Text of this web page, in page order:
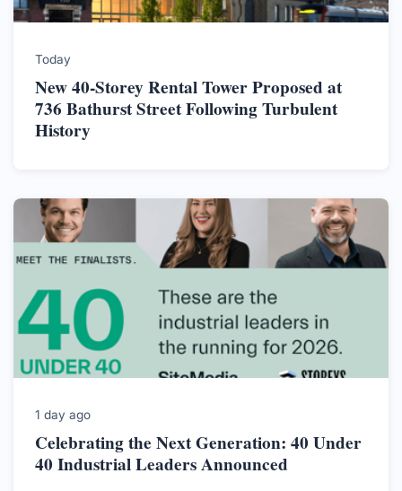
Today
New 40-Storey Rental Tower Proposed at
736 Bathurst Street Following Turbulent
History
1 day ago
Celebrating the Next Generation: 40 Under
40 Industrial Leaders Announced